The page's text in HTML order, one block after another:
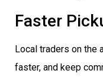
Faster
Local traders on the
faster, and keep